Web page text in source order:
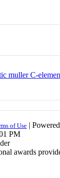
muller C-
of Use |
PM
awards